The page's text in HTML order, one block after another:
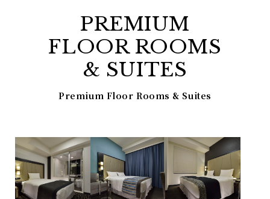
PREMIUM
FLOOR ROOMS
& SUITES
Premium Floor Rooms & Suites